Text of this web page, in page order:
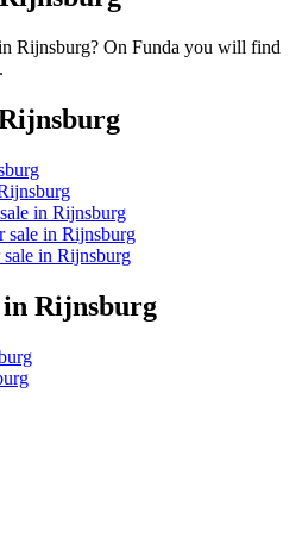
Rijnsburg? On Funda you will find
in Rijnsburg
sale in Rijnsburg
in Rijnsburg
in Rijnsburg